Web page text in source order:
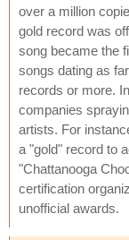
over a million
gold record was
song became the
songs dating as
records or more.
companies
artists. For
a "gold" record to
"Chattanooga
certification
unofficial awards.